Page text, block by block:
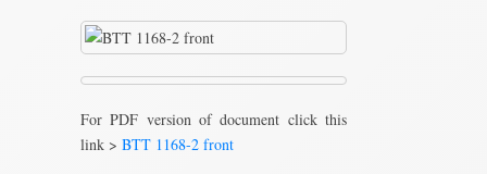
For PDF version of document click this
link > BTT 1168-2 front